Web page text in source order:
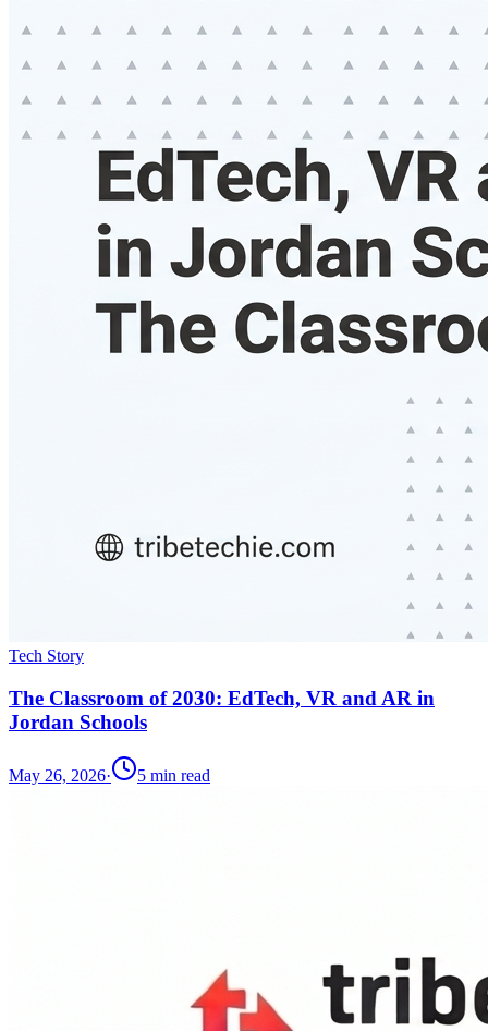
Tech Story
The Classroom of 2030: EdTech, VR and AR in
Jordan Schools
May 26, 2026· 5 min read